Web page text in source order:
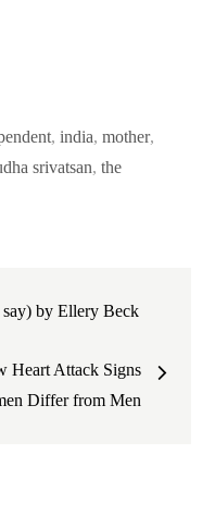
,india,mother,
srivatsan,the
say) by Ellery Beck
Heart Attack Signs
Differ from Men